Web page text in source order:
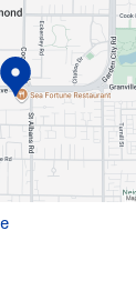
including: